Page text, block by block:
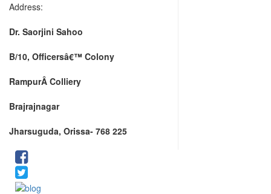
Address:
Dr. Saorjini Sahoo
B/10, Officersâ€™ Colony
RampurÂ Colliery
Brajrajnagar
Jharsuguda, Orissa- 768 225